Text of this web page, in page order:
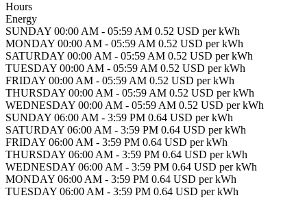
Hours
Energy
SUNDAY 00:00 AM - 05:59 AM 0.52 USD per kWh
MONDAY 00:00 AM - 05:59 AM 0.52 USD per kWh
SATURDAY 00:00 AM - 05:59 AM 0.52 USD per kWh
TUESDAY 00:00 AM - 05:59 AM 0.52 USD per kWh
FRIDAY 00:00 AM - 05:59 AM 0.52 USD per kWh
THURSDAY 00:00 AM - 05:59 AM 0.52 USD per kWh
WEDNESDAY 00:00 AM - 05:59 AM 0.52 USD per kWh
SUNDAY 06:00 AM - 3:59 PM 0.64 USD per kWh
SATURDAY 06:00 AM - 3:59 PM 0.64 USD per kWh
FRIDAY 06:00 AM - 3:59 PM 0.64 USD per kWh
THURSDAY 06:00 AM - 3:59 PM 0.64 USD per kWh
WEDNESDAY 06:00 AM - 3:59 PM 0.64 USD per kWh
MONDAY 06:00 AM - 3:59 PM 0.64 USD per kWh
TUESDAY 06:00 AM - 3:59 PM 0.64 USD per kWh